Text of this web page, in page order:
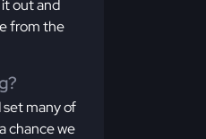
out and
from the
set many of
chance we